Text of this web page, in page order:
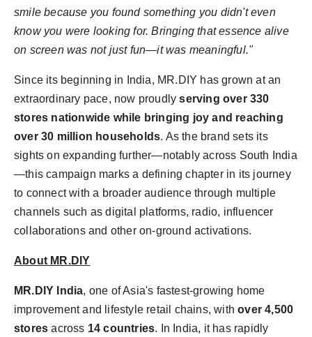
smile because you found something you didn't even
know you were looking for. Bringing that essence alive
on screen was not just fun—it was meaningful."
Since its beginning in India, MR.DIY has grown at an
extraordinary pace, now proudlyserving over 330
stores nationwide while bringing joy and reaching
over 30 million households. As the brand sets its
sights on expanding further—notably across South India
—this campaign marks a defining chapter in its journey
to connect with a broader audience through multiple
channels such as digital platforms, radio, influencer
collaborations and other on-ground activations.
About MR.DIY
MR.DIY India, one ofAsia's fastest-growing home
improvement and lifestyle retail chains, withover 4,500
stores across 14 countries. In India, it has rapidly